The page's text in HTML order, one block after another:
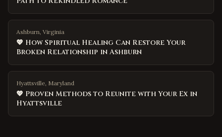
Ashburn, Virginia
💖 How Spiritual Healing Can Restore Your
Broken Relationship in Ashburn
Hyattsville, Maryland
💖 Proven Methods to Reunite with Your Ex in
Hyattsville